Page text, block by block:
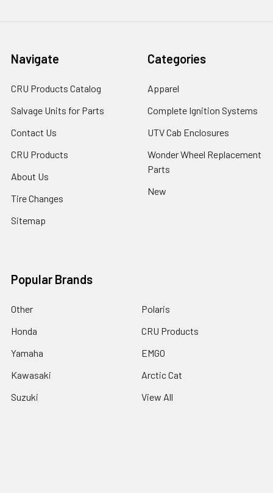
Navigate
CRU Products Catalog
Salvage Units for Parts
Contact Us
CRU Products
About Us
Tire Changes
Sitemap
Categories
Apparel
Complete Ignition Systems
UTV Cab Enclosures
Wonder Wheel Replacement
Parts
New
Popular Brands
Other
Honda
Yamaha
Kawasaki
Suzuki
Polaris
CRU Products
EMGO
Arctic Cat
View All